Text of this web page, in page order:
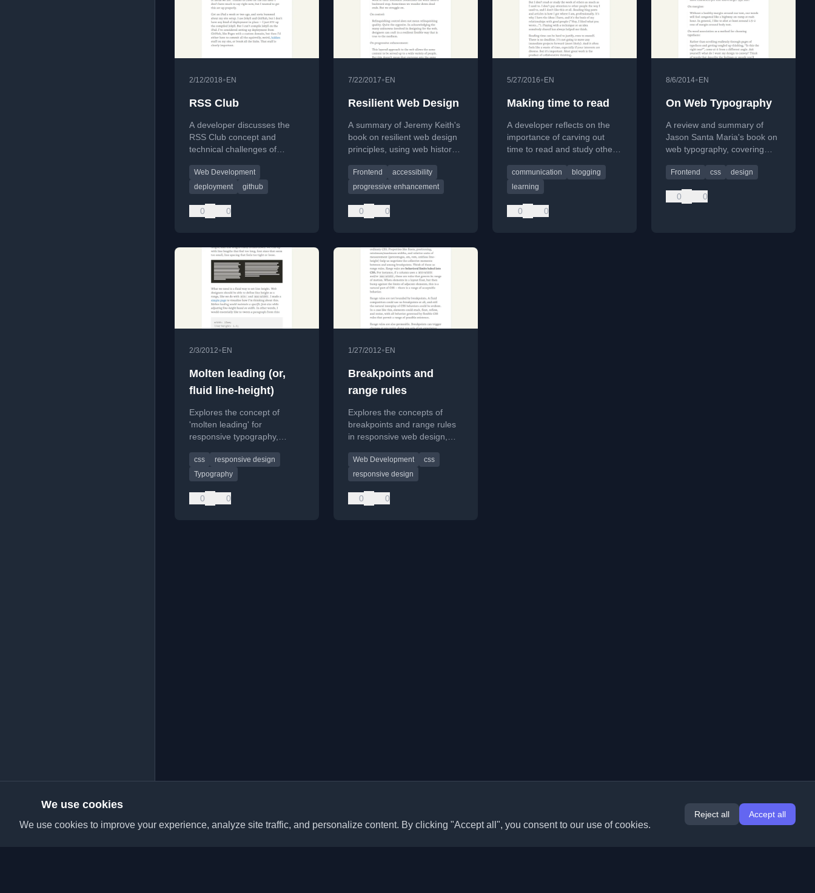
2/12/2018• EN
RSS Club
A developer discusses the
RSS Club concept and
technical challenges of
via iPad without proper
deployment.
Web Development
deployment
github
0 0
7/22/2017• EN
Resilient Web Design
A summary of Jeremy Keith's
book on resilient web design
principles, using web history
progressive enhancement.
Frontend
accessibility
progressive enhancement
0 0
5/27/2016• EN
Making time to read
A developer reflects on the
importance of carving out
time to read and study others'
and idea generation.
communication
blogging
learning
0 0
8/6/2014• EN
On Web Typography
A review and summary of
Jason Santa Maria's book on
web typography, covering
margins, and typographic
Frontend css design
0 0
2/3/2012• EN
Molten leading (or,
fluid line-height)
Explores the concept of
'molten leading' for
responsive typography,
that adjusts with container
width.
css
responsive design
Typography
0 0
1/27/2012• EN
Breakpoints and
range rules
Explores the concepts of
breakpoints and range rules
in responsive web design,
properties govern layout
behavior across different
Web Development
css
responsive design
0 0
We use cookies
We use cookies to improve your experience, analyze site traffic, and personalize content. By clicking "Accept all", you consent to our use of cookies.
Reject all Accept all